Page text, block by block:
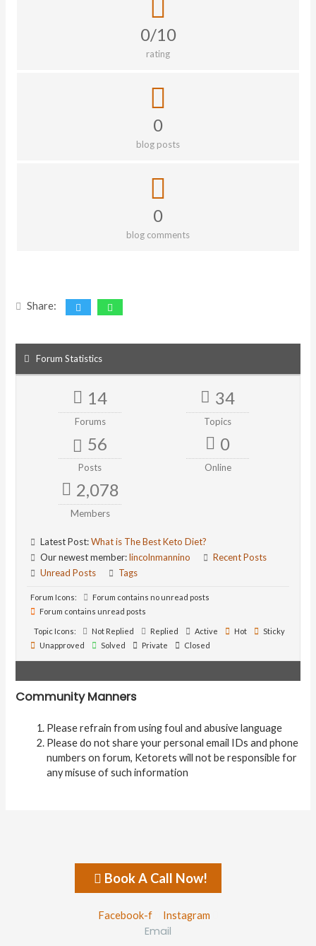
0/10
rating
0
blog posts
0
blog comments
Share:
Forum Statistics
14
Forums
34
Topics
56
Posts
0
Online
2,078
Members
Latest Post:What is The Best Keto Diet?
Our newest member:lincolnmannino
Recent Posts
Unread Posts
Tags
Forum Icons:
Forum contains no unread posts
Forum contains unread posts
Topic Icons: Not Replied Replied Active Hot
Sticky
Unapproved
Solved Private Closed
Community Manners
Please refrain from using foul and abusive language
Please do not share your personal email IDs and phone
numbers on forum, Ketorets will not be responsible for
any misuse of such information
Book A Call Now!
Facebook-f Instagram
Email